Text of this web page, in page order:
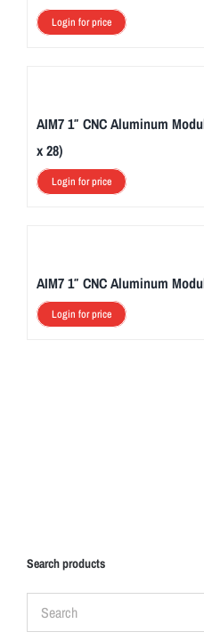
Login for price
AIM7 1″ CNC Aluminum
x 28)
Login for price
AIM7 1″ CNC Aluminum
Login for price
Search products